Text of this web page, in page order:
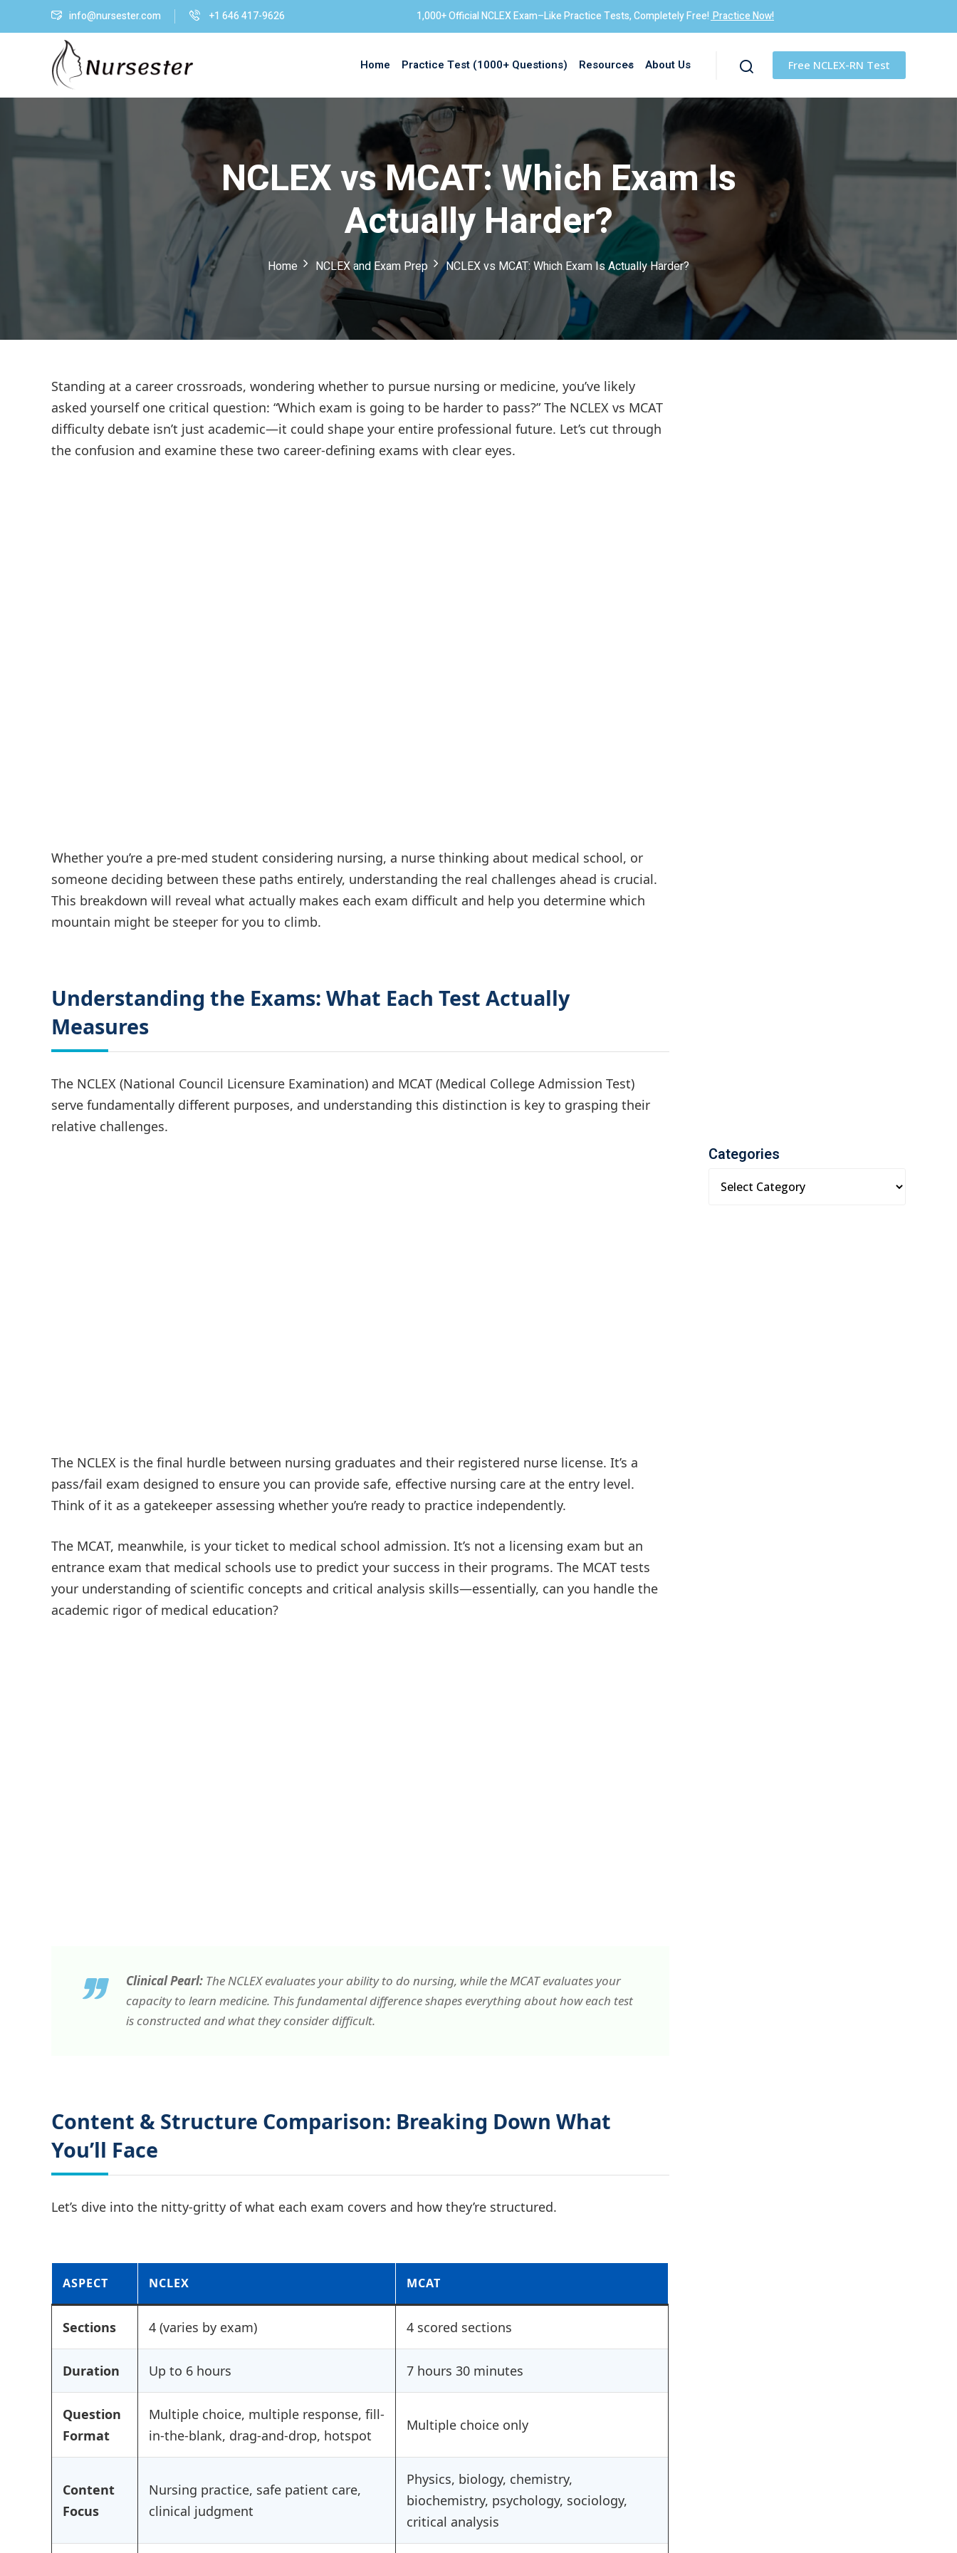
info@nursester.com +1 646 417-9626 1,000+ Official NCLEX Exam–Like Practice Tests, Completely Free! Practice Now!
Home Practice Test (1000+ Questions) Resources About Us Free NCLEX-RN Test
NCLEX vs MCAT: Which Exam Is
Actually Harder?
Home NCLEX and Exam Prep NCLEX vs MCAT: Which Exam Is Actually Harder?
Standing at a career crossroads, wondering whether to pursue nursing or medicine, you’ve likely
asked yourself one critical question: “Which exam is going to be harder to pass?” The NCLEX vs MCAT
difficulty debate isn’t just academic—it could shape your entire professional future. Let’s cut through
the confusion and examine these two career-defining exams with clear eyes.
Whether you’re a pre-med student considering nursing, a nurse thinking about medical school, or
someone deciding between these paths entirely, understanding the real challenges ahead is crucial.
This breakdown will reveal what actually makes each exam difficult and help you determine which
mountain might be steeper for you to climb.
Understanding the Exams: What Each Test Actually
Measures
The NCLEX (National Council Licensure Examination) and MCAT (Medical College Admission Test)
serve fundamentally different purposes, and understanding this distinction is key to grasping their
relative challenges.
The NCLEX is the final hurdle between nursing graduates and their registered nurse license. It’s a
pass/fail exam designed to ensure you can provide safe, effective nursing care at the entry level.
Think of it as a gatekeeper assessing whether you’re ready to practice independently.
The MCAT, meanwhile, is your ticket to medical school admission. It’s not a licensing exam but an
entrance exam that medical schools use to predict your success in their programs. The MCAT tests
your understanding of scientific concepts and critical analysis skills—essentially, can you handle the
academic rigor of medical education?
Clinical Pearl: The NCLEX evaluates your ability to do nursing, while the MCAT evaluates your
capacity to learn medicine. This fundamental difference shapes everything about how each test
is constructed and what they consider difficult.
Content & Structure Comparison: Breaking Down What
You’ll Face
Let’s dive into the nitty-gritty of what each exam covers and how they’re structured.
ASPECT NCLEX MCAT
Sections 4 (varies by exam) 4 scored sections
Duration Up to 6 hours 7 hours 30 minutes
Question
Format
Multiple choice, multiple response, fill-
in-the-blank, drag-and-drop, hotspot
Multiple choice only
Content
Focus
Nursing practice, safe patient care,
clinical judgment
Physics, biology, chemistry,
biochemistry, psychology, sociology,
critical analysis
Categories
Sign in
Remember me Lost your password?